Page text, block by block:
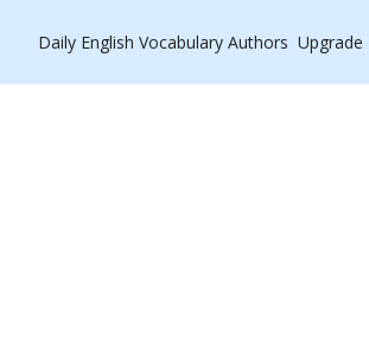
Daily English Vocabulary Authors Upgrade